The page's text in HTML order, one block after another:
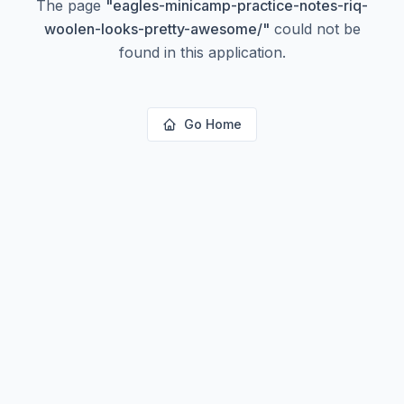
The page "eagles-minicamp-practice-notes-riq-
woolen-looks-pretty-awesome/" could not be
found in this application.
Go Home